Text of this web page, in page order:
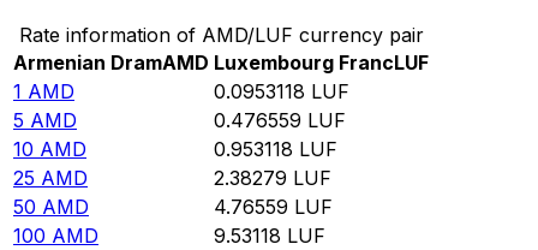
Rate information of AMD/LUF currency pair
Armenian DramAMD Luxembourg FrancLUF
1 AMD 0.0953118 LUF
5 AMD 0.476559 LUF
10 AMD 0.953118 LUF
25 AMD 2.38279 LUF
50 AMD 4.76559 LUF
100 AMD 9.53118 LUF